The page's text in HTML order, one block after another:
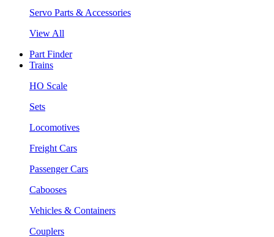
Servo Parts & Accessories
View All
Part Finder
Trains
HO Scale
Sets
Locomotives
Freight Cars
Passenger Cars
Cabooses
Vehicles & Containers
Couplers